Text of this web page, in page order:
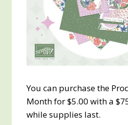
You can purchase the
Month for $5.00 with a
while supplies last.